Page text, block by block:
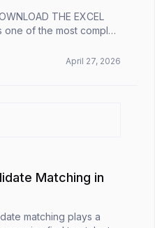
THE EXCEL
one of the most complex
their alignment with the
April 27, 2026
Matching in
matching plays a